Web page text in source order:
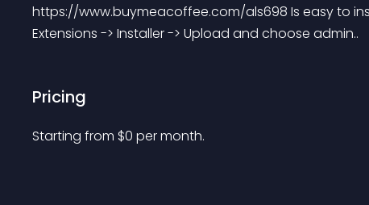
https://www.buymeacoffee.com/als698 Is easy to
Extensions -> Installer -> Upload and choose admin..
Pricing
Starting from $0 per month.